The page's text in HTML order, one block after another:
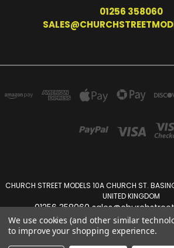
01256 358060
CHURCH STREET MODELS 10A CHURCH ST.
UNITED KINGDOM
01256 358060
Powered byBigCommerce
We use cookies (and other similar
to improve your shopping experience.